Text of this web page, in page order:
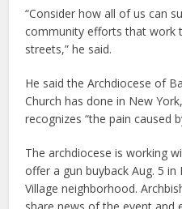
“Consider how all of us can
community efforts that work
streets,” he said.
He said the Archdiocese of
Church has done in New
recognizes “the pain caused
The archdiocese is working
offer a gun buyback Aug. 5 in
Village neighborhood.